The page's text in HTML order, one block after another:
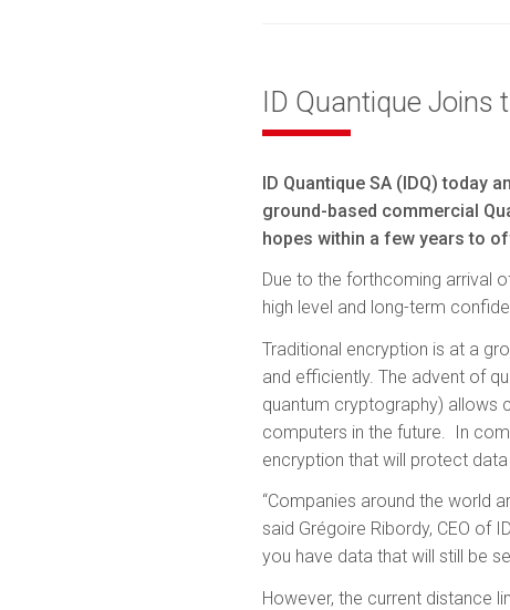
ID Quantique Joins
ID Quantique SA (IDQ) today
ground-based commercial
hopes within a few years to
Due to the forthcoming arrival
high level and long-term
Traditional encryption is at a
and efficiently. The advent of
quantum cryptography) allows
computers in the future. In
encryption that will protect data
“Companies around the world
said Grégoire Ribordy, CEO of
you have data that will still be
However, the current distance